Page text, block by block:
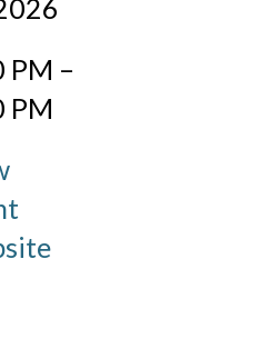
PM –
PM